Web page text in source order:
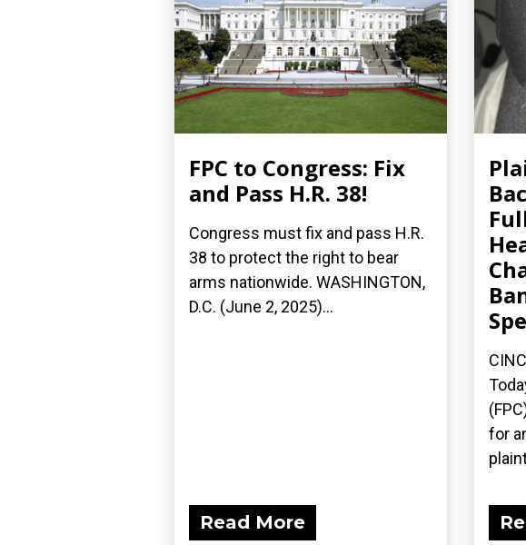
FPC to Congress: Fix
and Pass H.R. 38!
Congress must fix and pass H.R.
38 to protect the right to bear
arms nationwide. WASHINGTON,
D.C. (June 2, 2025)...
Read More
for